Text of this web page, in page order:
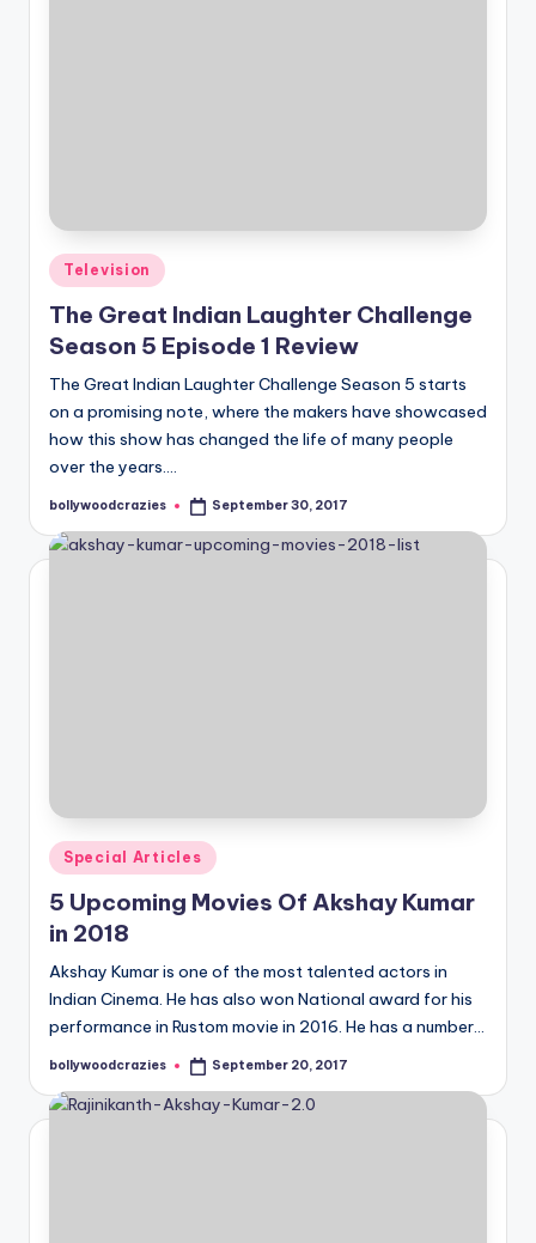
Posted
in
Television
The Great Indian Laughter Challenge
Season 5 Episode 1 Review
The Great Indian Laughter Challenge Season 5 starts
on a promising note, where the makers have showcased
how this show has changed the life of many people
over the years.…
Posted
bollywoodcrazies September 30, 2017
Posted
in
Special Articles
5 Upcoming Movies Of Akshay Kumar
in 2018
Akshay Kumar is one of the most talented actors in
Indian Cinema. He has also won National award for his
performance in Rustom movie in 2016. He has a number…
Posted
bollywoodcrazies September 20, 2017